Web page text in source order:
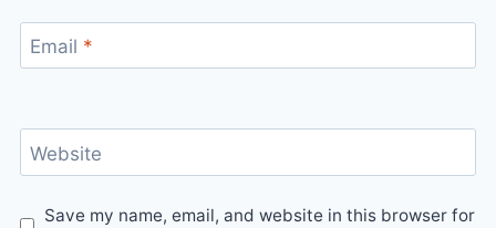
Email *
Website
Save my name, email, and website in this browser for